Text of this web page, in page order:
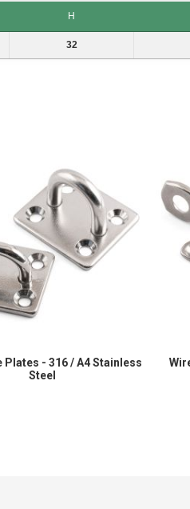
H
32
Plates - 316 / A4 Stainless
Steel